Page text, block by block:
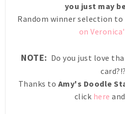
you just may
Random winner selection
on
NOTE: Do you just love
card?!?
Thanks to Amy's Doodle
click here